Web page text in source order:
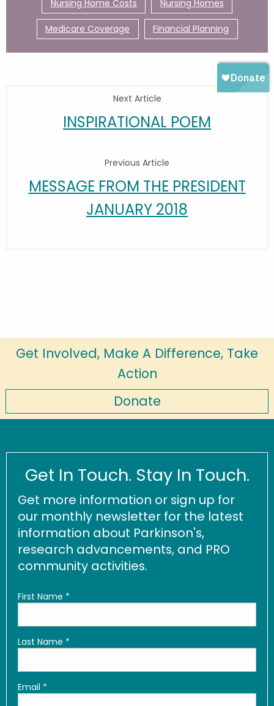
Nursing Home Costs Nursing Homes
Medicare Coverage Financial Planning
Next Article
INSPIRATIONAL POEM
Previous Article
MESSAGE FROM THE PRESIDENT
JANUARY 2018
Get Involved, Make A Difference, Take
Action
Donate
Get In Touch. Stay In Touch.
Get more information or sign up for
our monthly newsletter for the latest
information about Parkinson's,
research advancements, and PRO
community activities.
First Name *
Last Name *
Email *